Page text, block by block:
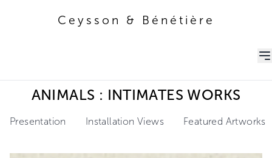
Ceysson & Bénétière
ANIMALS : INTIMATES WORKS
Presentation Installation Views Featured Artworks